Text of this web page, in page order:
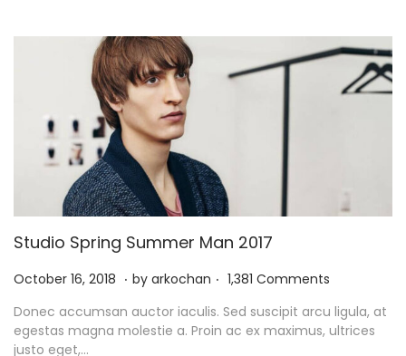
2
1
Studio Spring Summer Man 2017
P
s
t
October 16, 2018 N
v
e
. by arkochan . 1,381 Comments
Donec accumsan auctor iaculis. Sed suscipit arcu ligula, at
egestas magna molestie a. Proin ac ex maximus, ultrices
justo eget,…